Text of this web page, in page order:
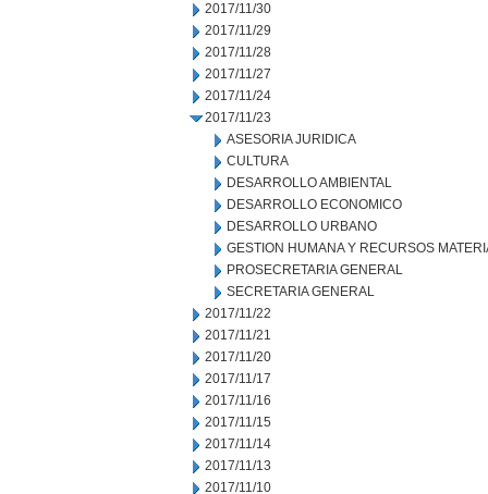
2017/11/30
2017/11/29
2017/11/28
2017/11/27
2017/11/24
2017/11/23
ASESORIA JURIDICA
CULTURA
DESARROLLO AMBIENTAL
DESARROLLO ECONOMICO
DESARROLLO URBANO
GESTION HUMANA Y RECURSOS
PROSECRETARIA GENERAL
SECRETARIA GENERAL
2017/11/22
2017/11/21
2017/11/20
2017/11/17
2017/11/16
2017/11/15
2017/11/14
2017/11/13
2017/11/10